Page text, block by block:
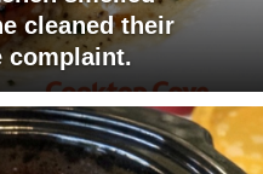
cleaned their
complaint.